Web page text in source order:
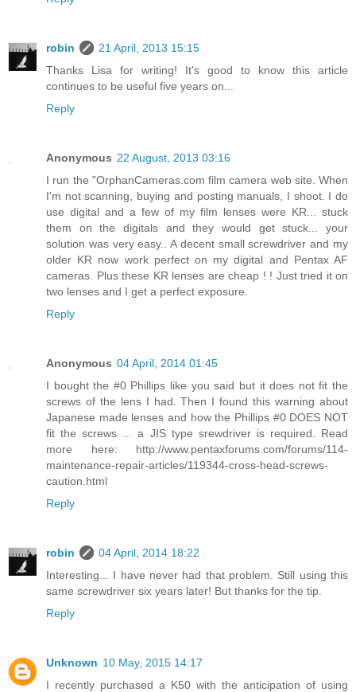
robin
21 April, 2013 15:15
Thanks Lisa for writing! It's good to know this article
continues to be useful five years on...
Reply
Anonymous 22 August, 2013 03:16
I run the "OrphanCameras.com film camera web site. When
I'm not scanning, buying and posting manuals, I shoot. I do
use digital and a few of my film lenses were KR... stuck
them on the digitals and they would get stuck... your
solution was very easy.. A decent small screwdriver and my
older KR now work perfect on my digital and Pentax AF
cameras. Plus these KR lenses are cheap ! ! Just tried it on
two lenses and I get a perfect exposure.
Reply
Anonymous 04 April, 2014 01:45
I bought the #0 Phillips like you said but it does not fit the
screws of the lens I had. Then I found this warning about
Japanese made lenses and how the Phillips #0 DOES NOT
fit the screws ... a JIS type srewdriver is required. Read
more here: http://www.pentaxforums.com/forums/114-
maintenance-repair-articles/119344-cross-head-screws-
caution.html
Reply
robin
04 April, 2014 18:22
Interesting... I have never had that problem. Still using this
same screwdriver six years later! But thanks for the tip.
Reply
Unknown 10 May, 2015 14:17
I recently purchased a K50 with the anticipation of using